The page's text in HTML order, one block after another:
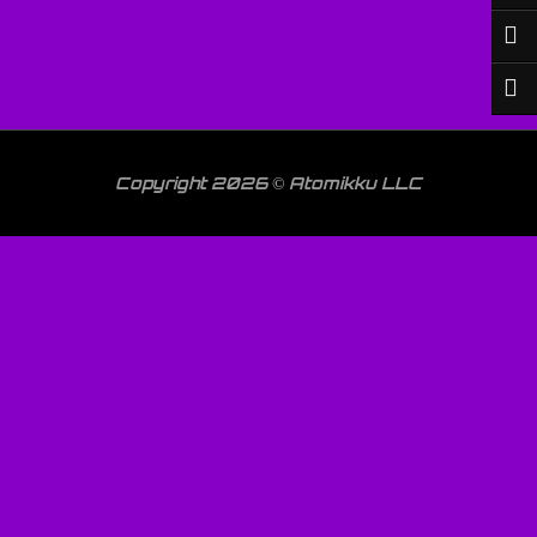
Copyright 2026 © Atomikku LLC